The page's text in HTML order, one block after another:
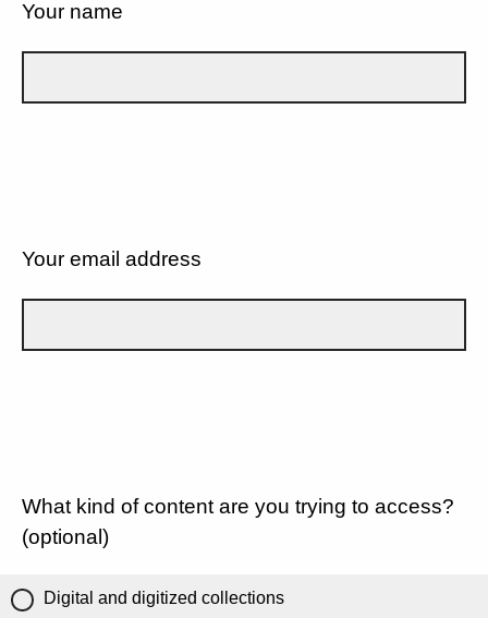
Your name
Your email address
What kind of content are you trying to access?
(optional)
Digital and digitized collections